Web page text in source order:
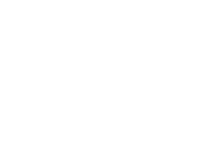
: